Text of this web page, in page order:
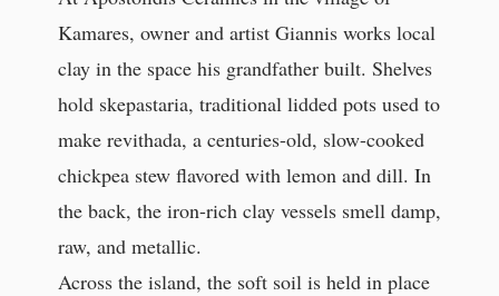
Kamares, owner and artist Giannis works local
clay in the space his grandfather built. Shelves
hold skepastaria, traditional lidded pots used to
make revithada, a centuries-old, slow-cooked
chickpea stew flavored with lemon and dill. In
the back, the iron-rich clay vessels smell damp,
raw, and metallic.
Across the island, the soft soil is held in place